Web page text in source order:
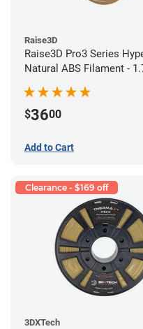
Raise3D
Raise3D Pro3 Series
Natural ABS Filament -
$3600
Add to Cart
Clearance - $169 off
3DXTech